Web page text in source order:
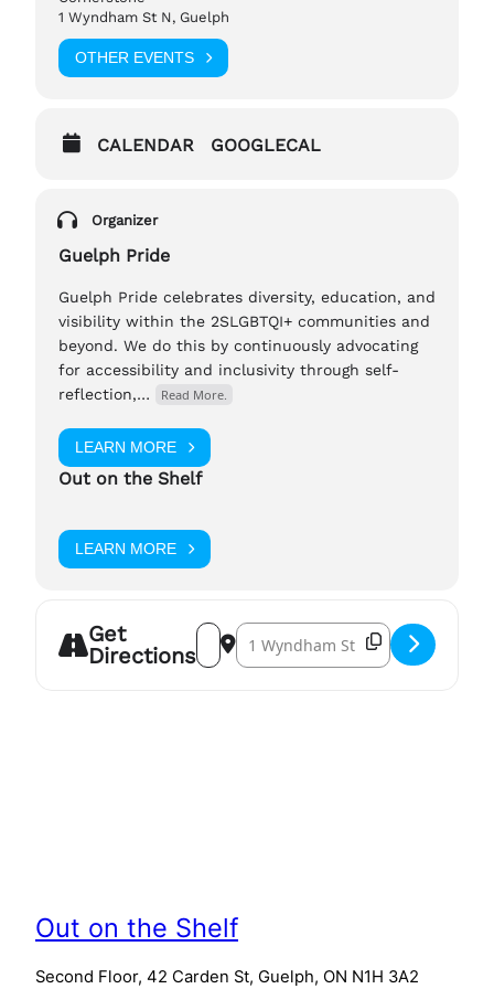
concerns.
If you have any questions, please reach out to,
1 Wyndham St N, Guelph
OTHER EVENTS
CALENDAR GOOGLECAL
Organizer
Guelph Pride
Guelph Pride celebrates diversity, education, and
visibility within the 2SLGBTQI+ communities and
beyond. We do this by continuously advocating
for accessibility and inclusivity through self-
reflection,…
Read More.
LEARN MORE
Out on the Shelf
LEARN MORE
Get
Directions
Address – Queer Writers' Showcase []
Destination Address – Queer
Out on the Shelf
Second Floor, 42 Carden St, Guelph, ON N1H 3A2